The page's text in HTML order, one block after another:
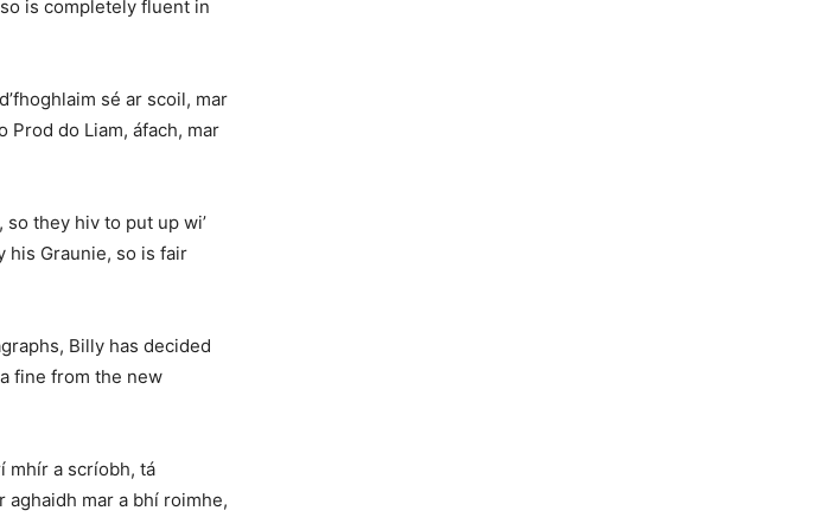
is completely fluent in
sé ar scoil, mar
Prod do Liam, áfach, mar
so they hiv to put up wi’
his Graunie, so is fair
Billy has decided
fine from the new
mhír a scríobh, tá
aghaidh mar a bhí roimhe,